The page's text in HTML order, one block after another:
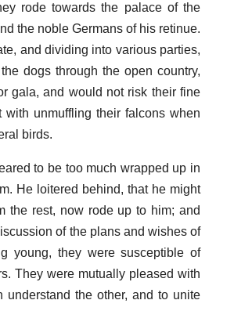
rode towards the palace of the
the noble Germans of his retinue.
and dividing into various parties,
dogs through the open country,
gala, and would not risk their fine
unmuffling their falcons when
birds.
to be too much wrapped up in
He loitered behind, that he might
the rest, now rode up to him; and
of the plans and wishes of
young, they were susceptible of
They were mutually pleased with
the other, and to unite